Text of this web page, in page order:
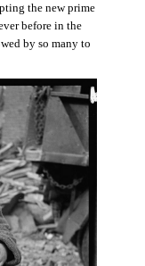
the new prime
before in the
by so many to